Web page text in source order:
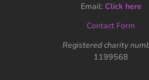
Email: Click here
Contact Form
Registered charity
1199568